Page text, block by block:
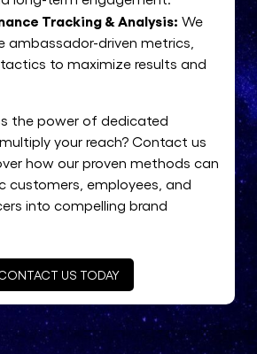
Tracking & Analysis: We
ambassador-driven metrics,
to maximize results and
the power of dedicated
your reach? Contact us
how our proven methods can
customers, employees, and
into compelling brand
US TODAY